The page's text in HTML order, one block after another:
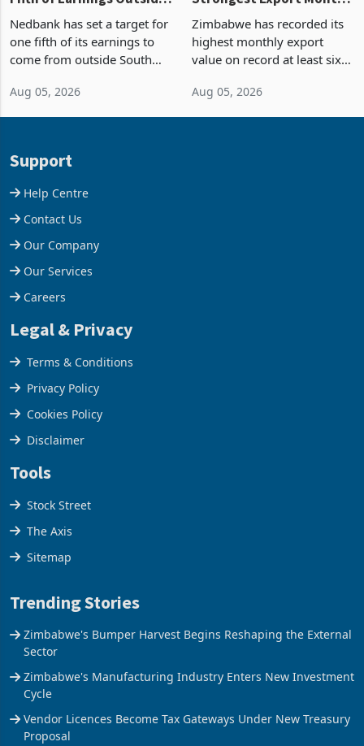
Nedbank Targets One
Fifth of Earnings Outside
South Africa After NCBA
Deal
Nedbank has set a target for
one fifth of its earnings to
come from outside South
acquisition of a controlling
Aug 05, 2026
Zimbabwe Posts
Strongest Export Month
on Record: Export
Concentration Reaches
Zimbabwe has recorded its
highest monthly export
value on record at least six
Aug 05, 2026
Support
Help Centre
Contact Us
Our Company
Our Services
Careers
Legal & Privacy
Terms & Conditions
Privacy Policy
Cookies Policy
Disclaimer
Tools
Stock Street
The Axis
Trending Stories
Sector
Zimbabwe's Manufacturing Industry Enters New Investment
Cycle